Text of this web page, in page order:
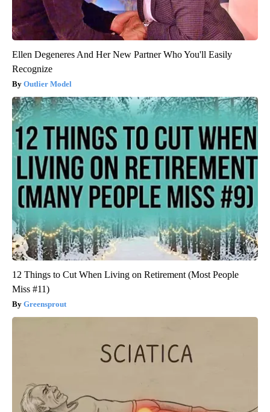
Ellen Degeneres And Her New Partner Who You'll Easily
Recognize
Outlier Model
12 Things to Cut When Living on Retirement (Most People
Miss #11)
Greensprout